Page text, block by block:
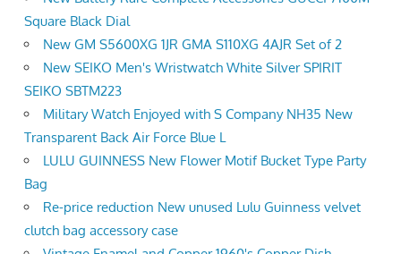
Square Black Dial
New GM S5600XG 1JR GMA S110XG 4AJR Set of 2
New SEIKO Men's Wristwatch White Silver SPIRIT
SEIKO SBTM223
Military Watch Enjoyed with S Company NH35 New
Transparent Back Air Force Blue L
LULU GUINNESS New Flower Motif Bucket Type Party
Bag
Re-price reduction New unused Lulu Guinness velvet
clutch bag accessory case